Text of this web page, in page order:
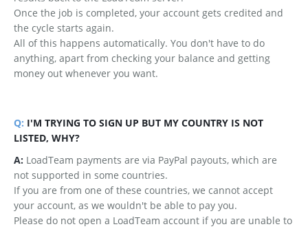
Once the job is completed, your account gets credited and
the cycle starts again.
All of this happens automatically. You don't have to do
anything, apart from checking your balance and getting
money out whenever you want.
Q: I'M TRYING TO SIGN UP BUT MY COUNTRY IS NOT
LISTED, WHY?
A: LoadTeam payments are via PayPal payouts, which are
not supported in some countries.
If you are from one of these countries, we cannot accept
your account, as we wouldn't be able to pay you.
Please do not open a LoadTeam account if you are unable to